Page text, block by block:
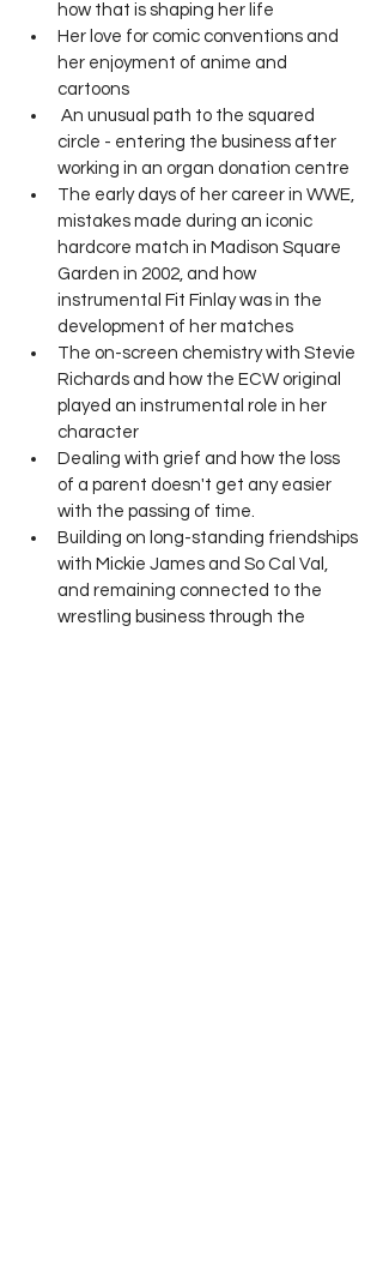
how that is shaping her life
Her love for comic conventions and
her enjoyment of anime and
cartoons
circle - entering the business after
working in an organ donation centre
The early days of her career in WWE,
mistakes made during an iconic
hardcore match in Madison Square
Garden in 2002, and how
instrumental Fit Finlay was in the
development of her matches
The on-screen chemistry with Stevie
Richards and how the ECW original
played an instrumental role in her
character
Dealing with grief and how the loss
of a parent doesn't get any easier
with the passing of time.
Building on long-standing friendships
with Mickie James and So Cal Val,
and remaining connected to the
wrestling business through the